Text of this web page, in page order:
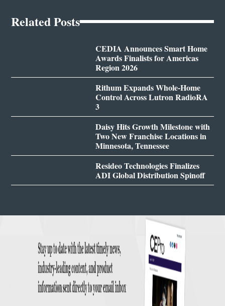
Related Posts
CEDIA Announces Smart Home
Awards Finalists for Americas
Region 2026
Rithum Expands Whole-Home
Control Across Lutron RadioRA
3
Daisy Hits Growth Milestone with
Two New Franchise Locations in
Minnesota, Tennessee
Resideo Technologies Finalizes
ADI Global Distribution Spinoff